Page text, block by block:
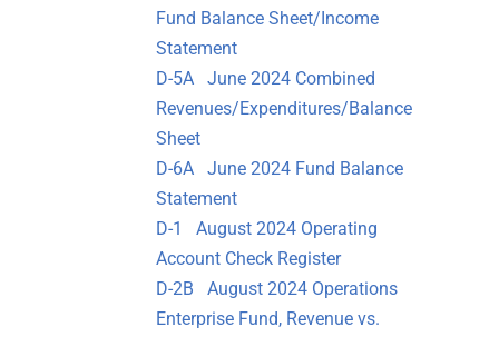
Fund Balance Sheet/Income
Statement
D-5A June 2024 Combined
Revenues/Expenditures/Balance
Sheet
D-6A June 2024 Fund Balance
Statement
D-1 August 2024 Operating
Account Check Register
D-2B August 2024 Operations
Enterprise Fund, Revenue vs.